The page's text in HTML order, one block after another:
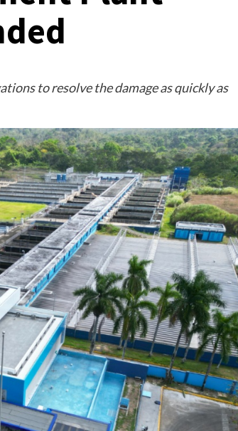
to resolve the damage as quickly as